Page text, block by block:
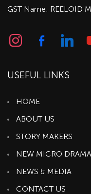
GST Name: REELOID
USEFUL LINKS
HOME
ABOUT US
STORY MAKERS
NEW MICRO DRAMA
NEWS & MEDIA
CONTACT US